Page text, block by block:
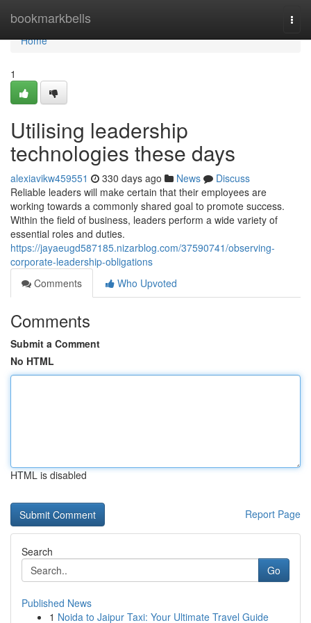
bookmarkbells
Home
Home
1
Utilising leadership
technologies these days
alexiavikw459551 330 days ago News
Discuss
Reliable leaders will make certain that their employees are
working towards a commonly shared goal to promote success.
Within the field of business, leaders perform a wide variety of
essential roles and duties.
https://jayaeugd587185.nizarblog.com/37590741/observing-
corporate-leadership-obligations
Comments
Who Upvoted
Comments
Submit a Comment
No HTML
HTML is disabled
Report Page
Search
Go
Published News
1 Noida to Jaipur Taxi: Your Ultimate Travel Guide